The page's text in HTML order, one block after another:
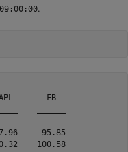
.
FB
95.85
100.58